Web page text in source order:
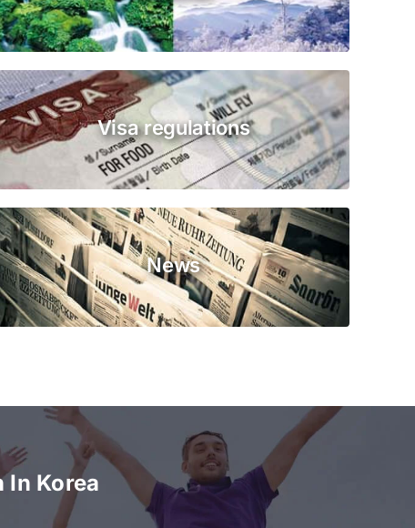
Visa regulations
News
In Korea